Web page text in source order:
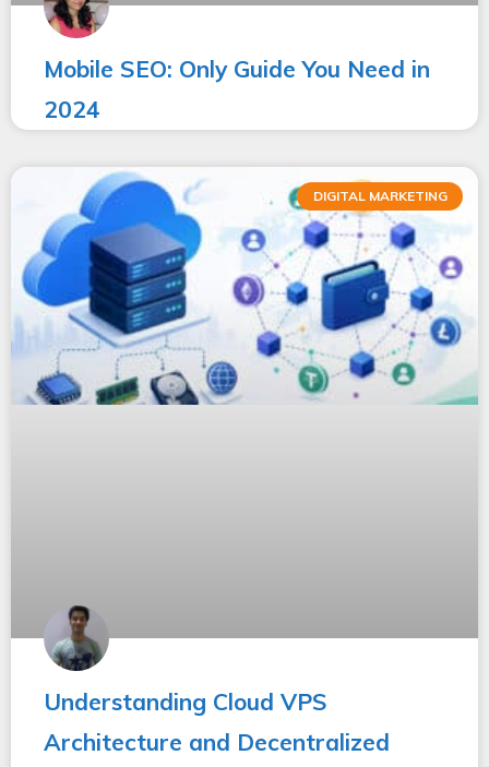
Mobile SEO: Only Guide You Need in
2024
DIGITAL MARKETING
Understanding Cloud VPS
Architecture and Decentralized